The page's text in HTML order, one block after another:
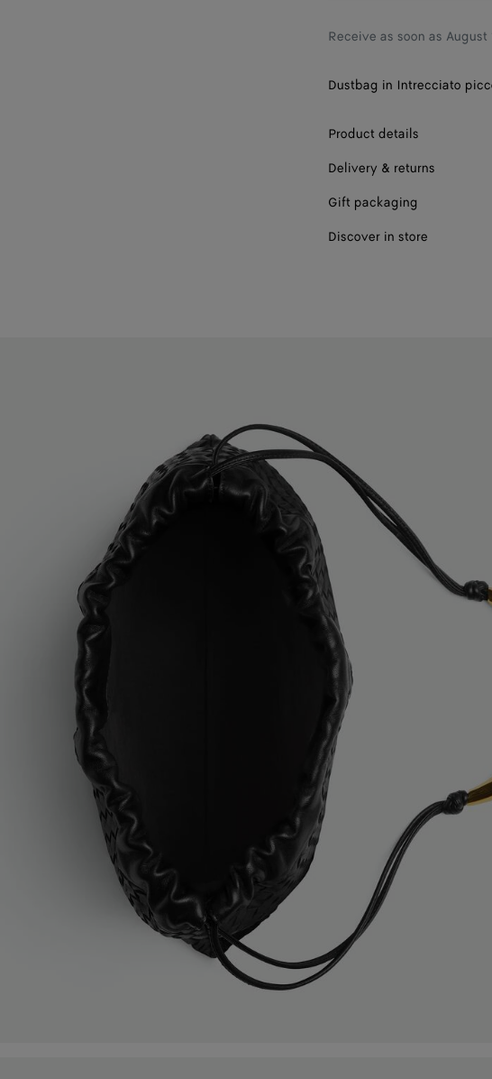
Receive as soon as August
Dustbag in Intrecciato
Product details
Delivery & returns
Gift packaging
Discover in store